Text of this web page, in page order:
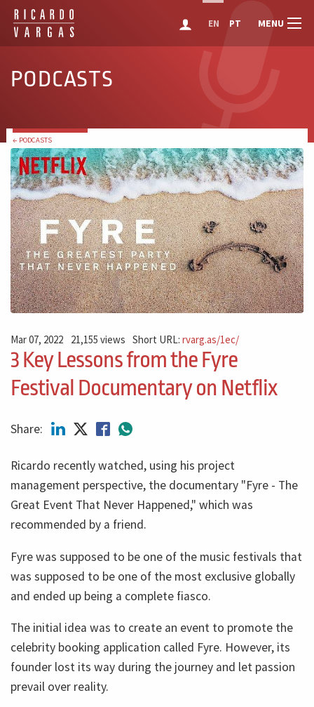
EN PT MENU
PODCASTS
← PODCASTS
Mar 07, 2022 21,155 views Short URL:rvarg.as/1ec/
3 Key Lessons from the Fyre
Festival Documentary on Netflix
Share:
Ricardo recently watched, using his project
management perspective, the documentary "Fyre - The
Great Event That Never Happened," which was
recommended by a friend.
Fyre was supposed to be one of the music festivals that
was supposed to be one of the most exclusive globally
and ended up being a complete fiasco.
The initial idea was to create an event to promote the
celebrity booking application called Fyre. However, its
founder lost its way during the journey and let passion
prevail over reality.